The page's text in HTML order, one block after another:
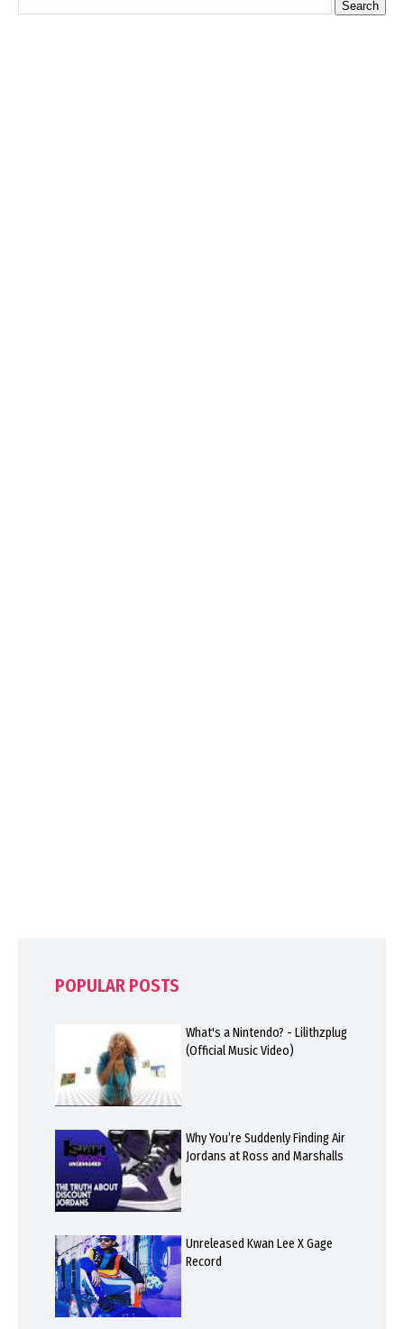
POPULAR POSTS
What's a Nintendo? - Lilithzplug
(Official Music Video)
Why You’re Suddenly Finding Air
Jordans at Ross and Marshalls
Unreleased Kwan Lee X Gage
Record